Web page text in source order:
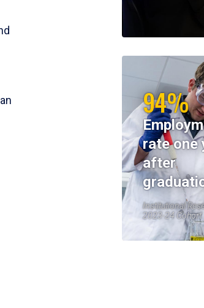
94%
rate one
after
Institutional
2023-24 Cohort